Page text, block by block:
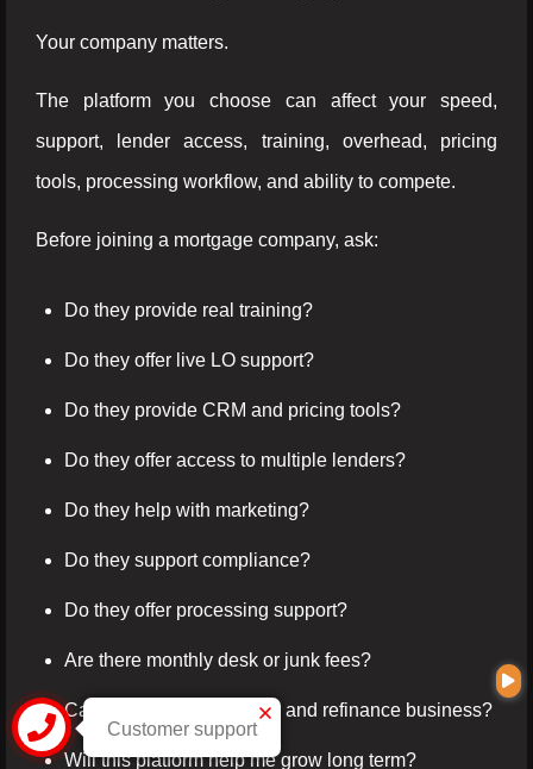
Your company matters.
The platform you choose can affect your speed,
support, lender access, training, overhead, pricing
tools, processing workflow, and ability to compete.
Before joining a mortgage company, ask:
Do they provide real training?
Do they offer live LO support?
Do they provide CRM and pricing tools?
Do they offer access to multiple lenders?
Do they help with marketing?
Do they support compliance?
Do they offer processing support?
Are there monthly desk or junk fees?
Can I build both purchase and refinance business?
Will this platform help me grow long term?
Customer support